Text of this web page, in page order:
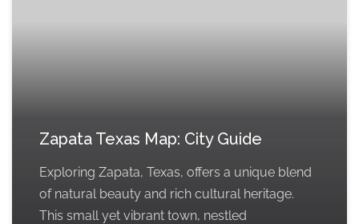
Zapata Texas Map: City Guide
Exploring Zapata, Texas, offers a unique blend
of natural beauty and rich cultural heritage.
This small yet vibrant town, nestled